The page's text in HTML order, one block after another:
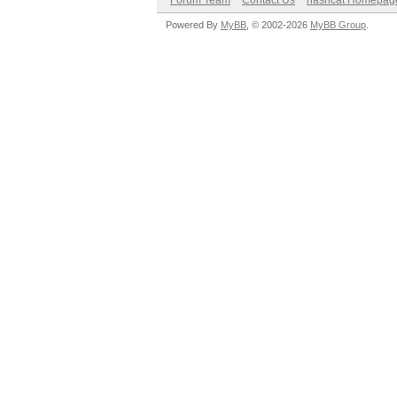
Powered By MyBB , © 2002-2026 MyBB Group